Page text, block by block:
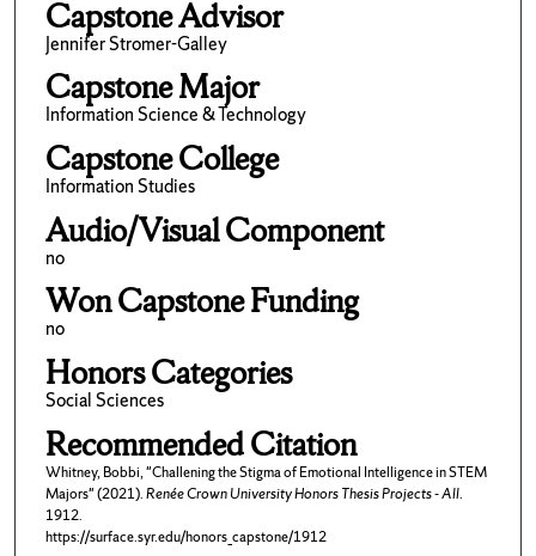
Capstone Advisor
Jennifer Stromer-Galley
Capstone Major
Information Science & Technology
Capstone College
Information Studies
Audio/Visual Component
no
Won Capstone Funding
no
Honors Categories
Social Sciences
Recommended Citation
Whitney, Bobbi, "Challening the Stigma of Emotional Intelligence in STEM
Majors" (2021).Renée Crown University Honors Thesis Projects - All.
1912.
https://surface.syr.edu/honors_capstone/1912